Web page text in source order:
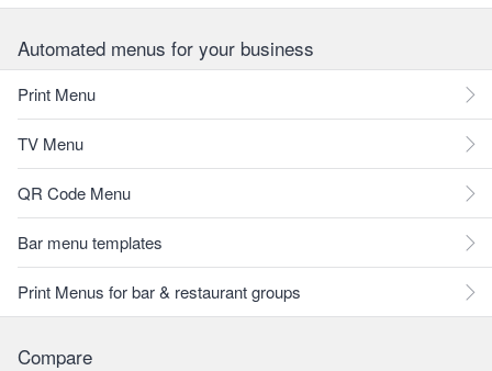
Automated menus for your business
Print Menu
TV Menu
QR Code Menu
Bar menu templates
Print Menus for bar & restaurant groups
Compare